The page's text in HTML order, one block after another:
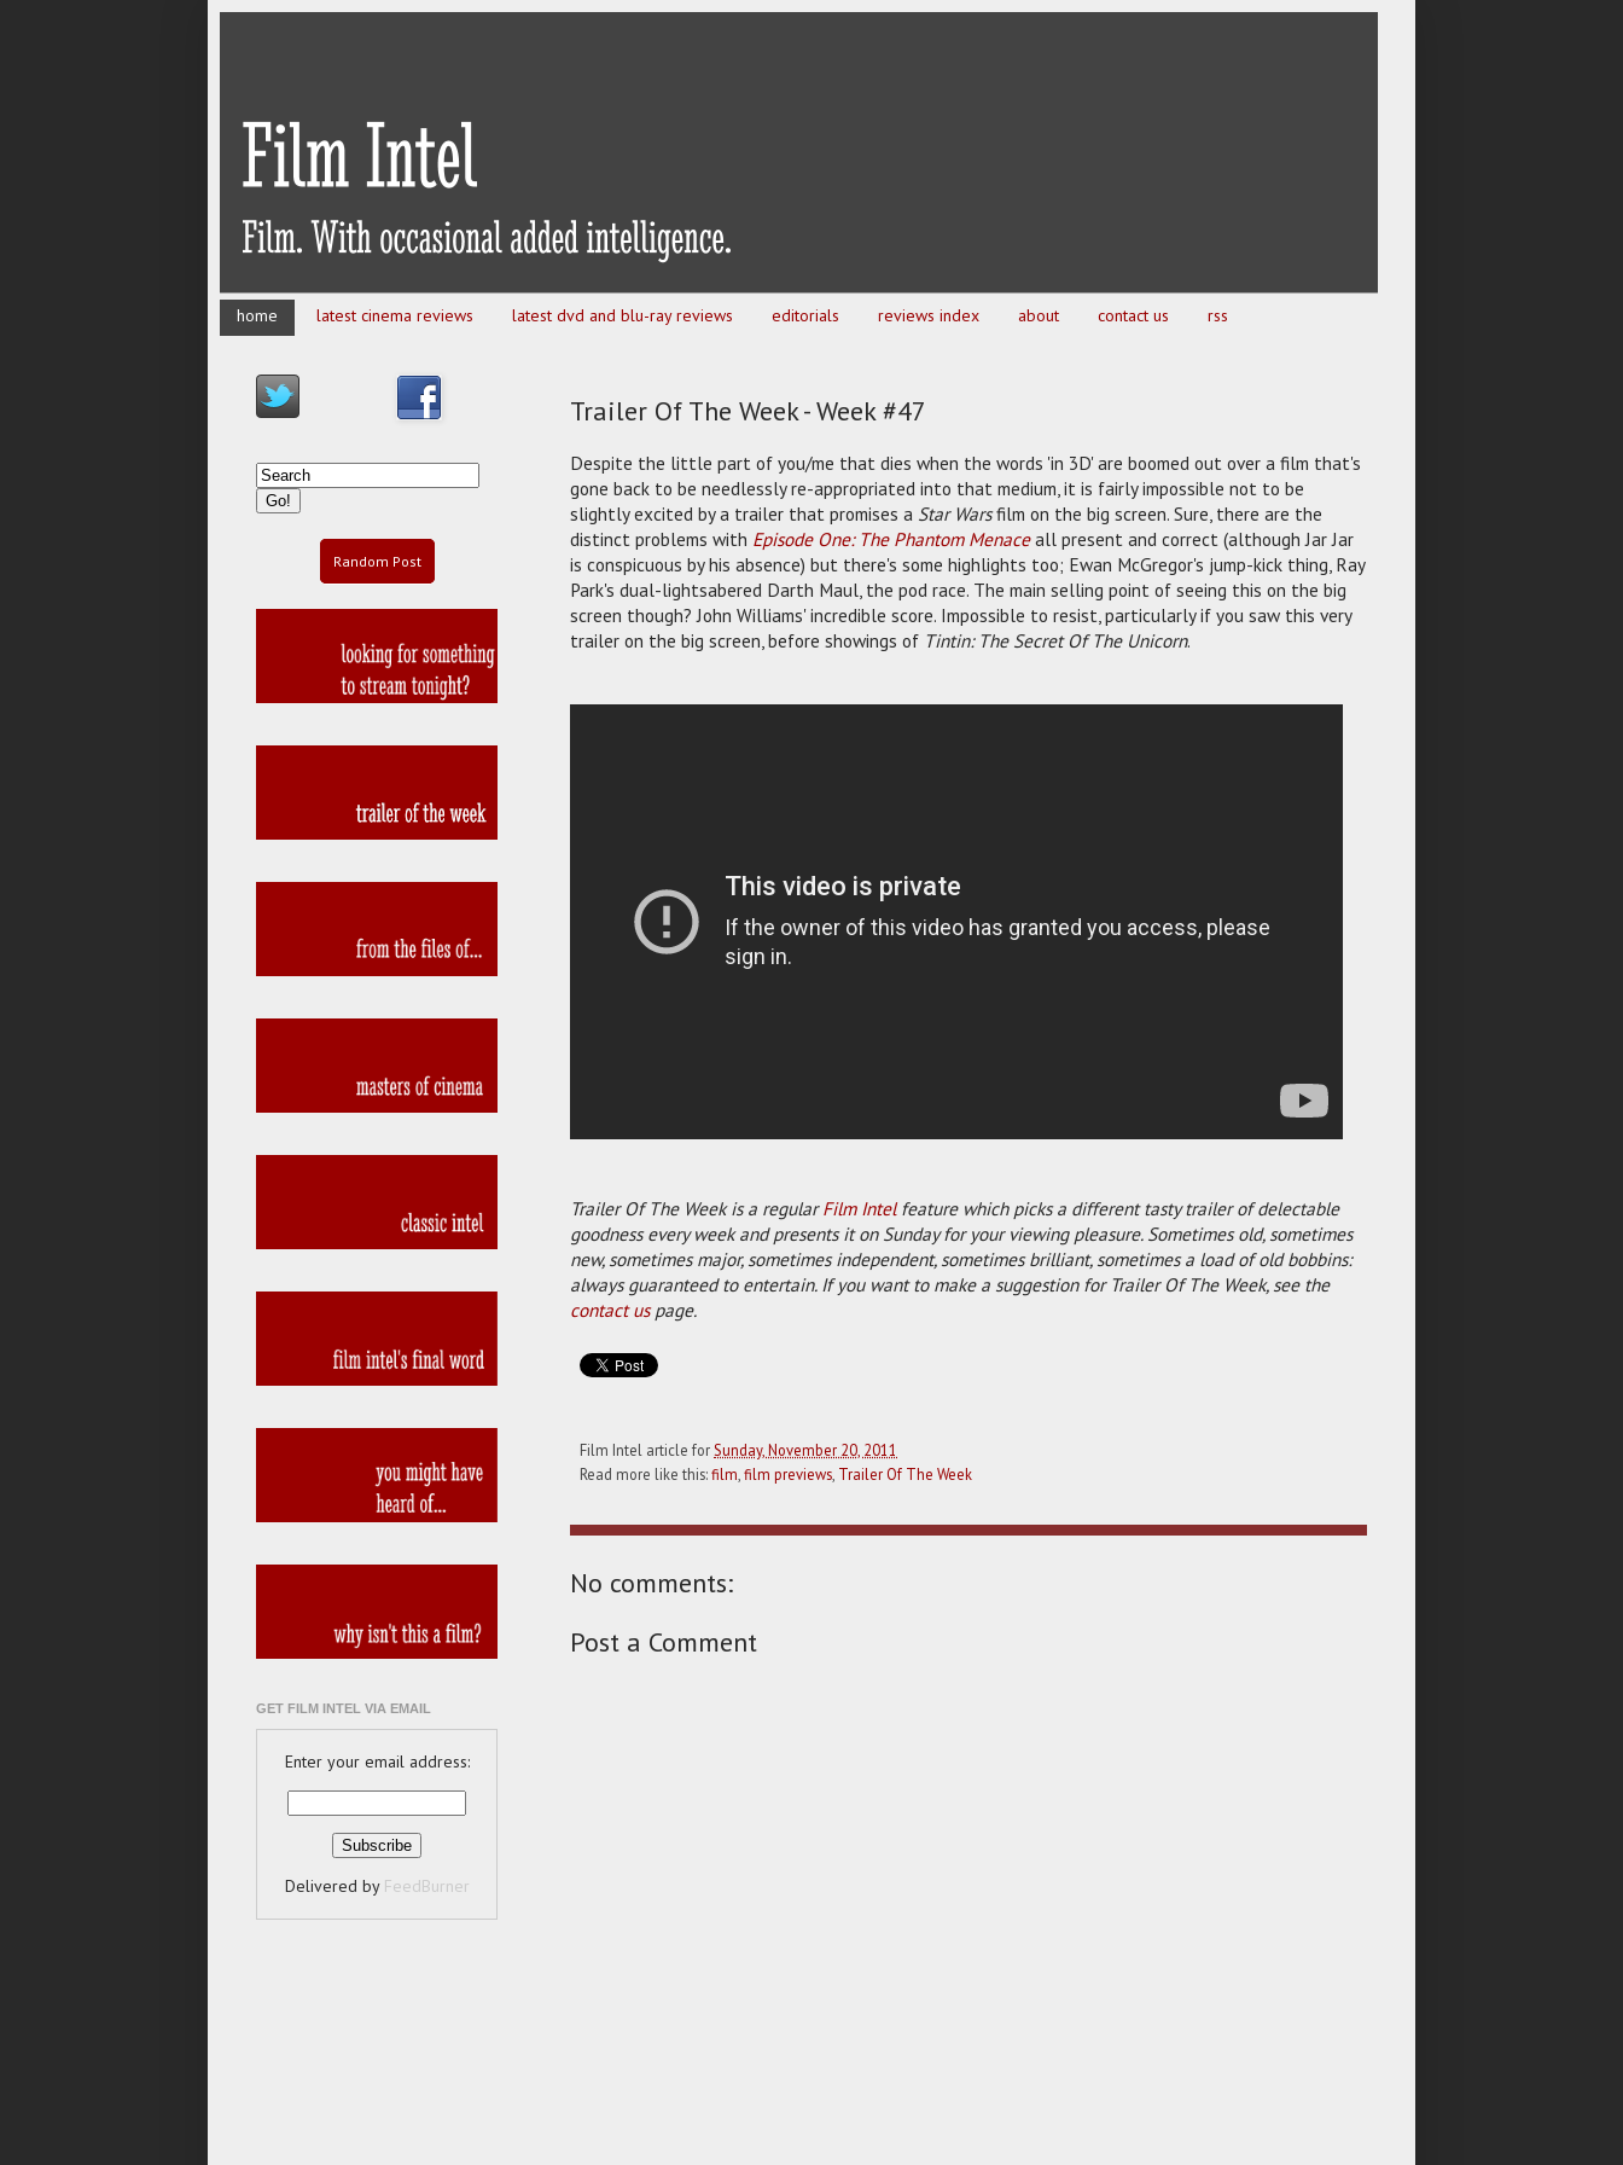
home latest cinema reviews latest dvd and blu-ray reviews editorials reviews index about contact us rss
Trailer Of The Week - Week #47
Despite the little part of you/me that dies when the words 'in 3D' are boomed out over a film that's
gone back to be needlessly re-appropriated into that medium, it is fairly impossible not to be
slightly excited by a trailer that promises a Star Warsfilm on the big screen. Sure, there are the
distinct problems with Episode One: The Phantom Menaceall present and correct (although Jar Jar
is conspicuous by his absence) but there's some highlights too; Ewan McGregor's jump-kick thing, Ray
Park's dual-lightsabered Darth Maul, the pod race. The main selling point of seeing this on the big
screen though? John Williams' incredible score. Impossible to resist, particularly if you saw this very
trailer on the big screen, before showings of Tintin: The Secret Of The Unicorn.
Trailer Of The Week is a regularFilm Intelfeature which picks a different tasty trailer of delectable
goodness every week and presents it on Sunday for your viewing pleasure. Sometimes old, sometimes
new, sometimes major, sometimes independent, sometimes brilliant, sometimes a load of old bobbins:
always guaranteed to entertain. If you want to make a suggestion for Trailer Of The Week, see the
contact uspage.
Film Intel article for Sunday, November 20, 2011
Read more like this:film film previews Trailer Of The Week
No comments:
Post a Comment
Random Post
GET FILM INTEL VIA EMAIL
Enter your email address:
Delivered by FeedBurner